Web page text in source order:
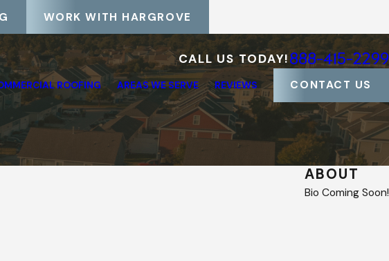
WORK WITH HARGROVE
CALL US TODAY!888-415-2299
ROOFING AREAS WE SERVE REVIEWS CONTACT US
ABOUT
Bio Coming Soon!